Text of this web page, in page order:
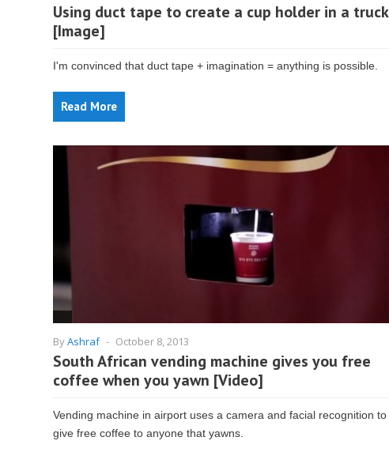
Using duct tape to create a cup holder in a truck
[Image]
I'm convinced that duct tape + imagination = anything is possible.
Read More
ByAshraf - October 8, 2013
South African vending machine gives you free
coffee when you yawn [Video]
Vending machine in airport uses a camera and facial recognition to
give free coffee to anyone that yawns.